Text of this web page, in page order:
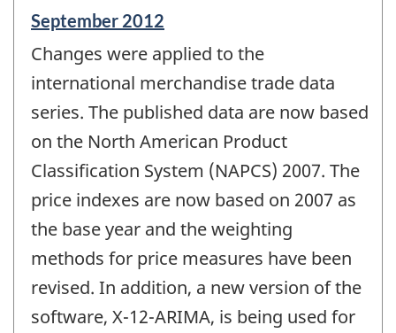
Reference
of
change
September 2012
Changes were applied to the
international merchandise trade data
series. The published data are now based
on the North American Product
Classification System (NAPCS) 2007. The
price indexes are now based on 2007 as
the base year and the weighting
methods for price measures have been
revised. In addition, a new version of the
software, X-12-ARIMA, is being used for